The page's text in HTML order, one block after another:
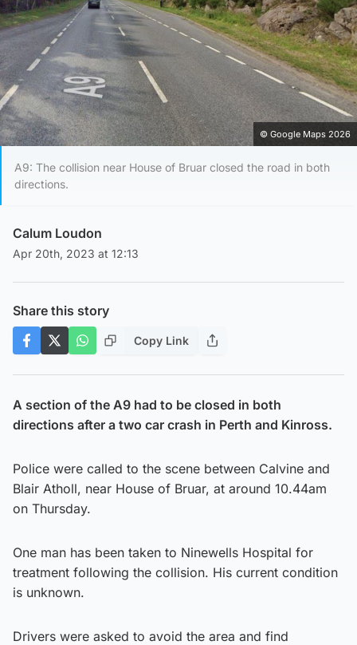
© Google Maps 2026
A9: The collision near House of Bruar closed the road in both
directions.
Calum Loudon
Apr 20th, 2023 at 12:13
Share this story
Copy Link
A section of the A9 had to be closed in both
directions after a two car crash in Perth and Kinross.
Police were called to the scene between Calvine and
Blair Atholl, near House of Bruar, at around 10.44am
on Thursday.
One man has been taken to Ninewells Hospital for
treatment following the collision. His current condition
is unknown.
Drivers were asked to avoid the area and find